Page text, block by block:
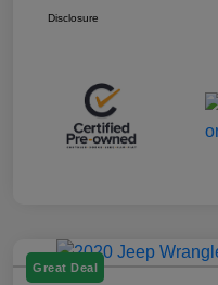
Disclosure
Great Deal